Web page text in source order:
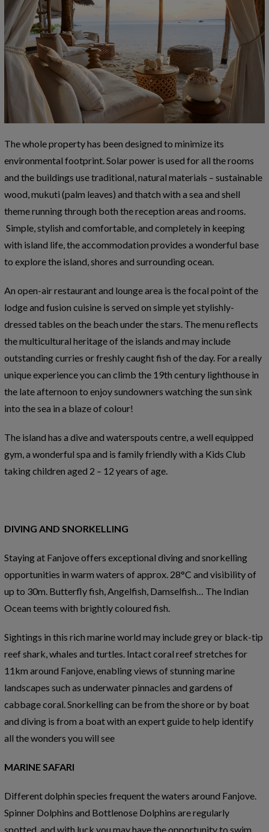
The whole property has been designed to minimize its
environmental footprint. Solar power is used for all the rooms
and the buildings use traditional, natural materials – sustainable
wood, mukuti (palm leaves) and thatch with a sea and shell
theme running through both the reception areas and rooms.
Simple, stylish and comfortable, and completely in keeping
with island life, the accommodation provides a wonderful base
to explore the island, shores and surrounding ocean.
An open-air restaurant and lounge area is the focal point of the
lodge and fusion cuisine is served on simple yet stylishly-
dressed tables on the beach under the stars. The menu reflects
the multicultural heritage of the islands and may include
outstanding curries or freshly caught fish of the day. For a really
unique experience you can climb the 19th century lighthouse in
the late afternoon to enjoy sundowners watching the sun sink
into the sea in a blaze of colour!
The island has a dive and waterspouts centre, a well equipped
gym, a wonderful spa and is family friendly with a Kids Club
taking children aged 2 – 12 years of age.
DIVING AND SNORKELLING
Staying at Fanjove offers exceptional diving and snorkelling
opportunities in warm waters of approx. 28°C and visibility of
up to 30m. Butterfly fish, Angelfish, Damselfish… The Indian
Ocean teems with brightly coloured fish.
Sightings in this rich marine world may include grey or black-tip
reef shark, whales and turtles. Intact coral reef stretches for
11km around Fanjove, enabling views of stunning marine
landscapes such as underwater pinnacles and gardens of
cabbage coral. Snorkelling can be from the shore or by boat
and diving is from a boat with an expert guide to help identify
all the wonders you will see
MARINE SAFARI
Different dolphin species frequent the waters around Fanjove.
Spinner Dolphins and Bottlenose Dolphins are regularly
spotted, and with luck you may have the opportunity to swim